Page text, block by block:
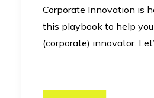
Corporate Innovation is
this playbook to help you
(corporate) innovator.